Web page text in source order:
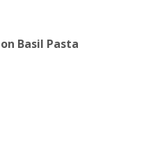
Basil Pasta